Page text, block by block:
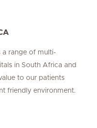
a range of multi-
in South Africa and
to our patients
friendly environment.